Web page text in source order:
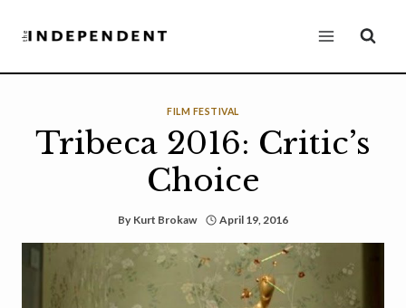
FILM FESTIVAL
Tribeca 2016: Critic’s
Choice
By Kurt Brokaw April 19, 2016